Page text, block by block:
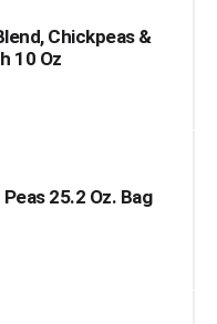
Chickpeas &
10 Oz
25.2 Oz. Bag